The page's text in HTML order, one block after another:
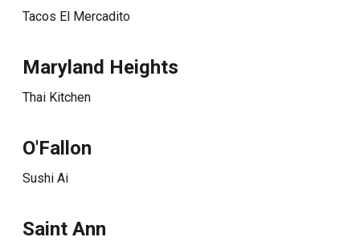
Tacos El Mercadito
Maryland Heights
Thai Kitchen
O'Fallon
Sushi Ai
Saint Ann